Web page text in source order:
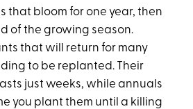
that bloom for one year, then
of the growing season.
that will return for many
to be replanted. Their
just weeks, while annuals
you plant them until a killing